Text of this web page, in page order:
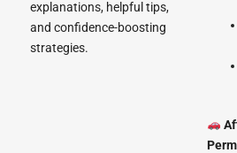
explanations, helpful tips,
and confidence-boosting
strategies.